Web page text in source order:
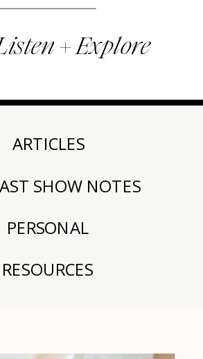
+ Explore
ARTICLES
SHOW NOTES
RESOURCES
PERSONAL